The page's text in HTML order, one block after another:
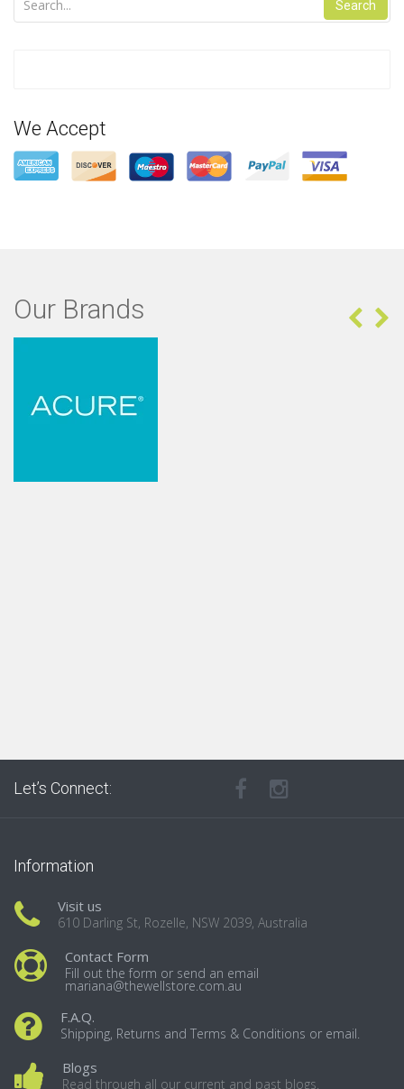
Search
We Accept
Our Brands
Let’s Connect:
Information
Visit us
610 Darling St, Rozelle, NSW 2039, Australia
Contact Form
Fill out the form or send an email
mariana@thewellstore.com.au
F.A.Q.
Shipping, Returns and Terms & Conditions or email.
Blogs
Read through all our current and past blogs.